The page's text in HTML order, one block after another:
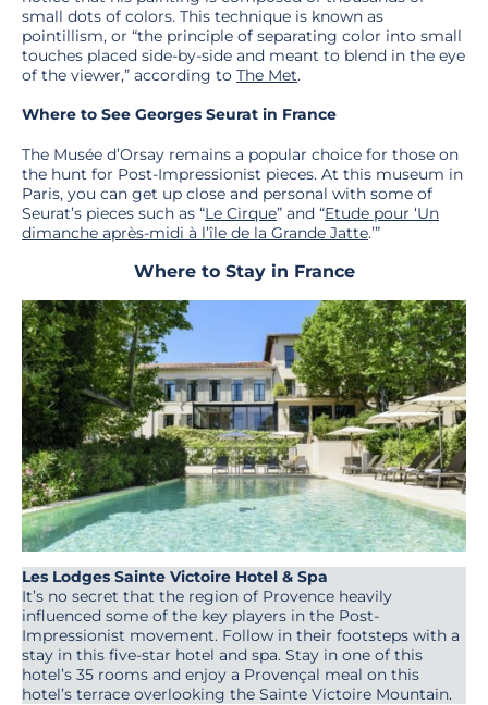
small dots of colors. This technique is known as
pointillism, or “the principle of separating color into small
touches placed side-by-side and meant to blend in the eye
of the viewer,” according to The Met.
Where to See Georges Seurat in France
The Musée d’Orsay remains a popular choice for those on
the hunt for Post-Impressionist pieces. At this museum in
Paris, you can get up close and personal with some of
Seurat’s pieces such as “Le Cirque” and “Etude pour ‘Un
dimanche après-midi à l’île de la Grande Jatte.’”
Where to Stay in France
Les Lodges Sainte Victoire Hotel & Spa
It’s no secret that the region of Provence heavily
influenced some of the key players in the Post-
Impressionist movement. Follow in their footsteps with a
stay in this five-star hotel and spa. Stay in one of this
hotel’s 35 rooms and enjoy a Provençal meal on this
hotel’s terrace overlooking the Sainte Victoire Mountain.